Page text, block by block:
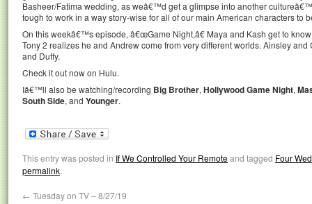
Basheer/Fatima wedding, as weâ€™d get a glimpse into another
tough to work in a way story-wise for all of our main American characters to
On this weekâ€™s episode, â€œGame Night,â€ Maya and Kash get to
Tony 2 realizes he and Andrew come from very different worlds. Ainsley
and Duffy.
Check it out now on Hulu.
Iâ€™ll also be watching/recording Big Brother, Hollywood Game Night,
South Side, and Younger.
This entry was posted in If We Controlled Your Remoteand tagged Four
permalink.
← Tuesday on TV – 8/27/19